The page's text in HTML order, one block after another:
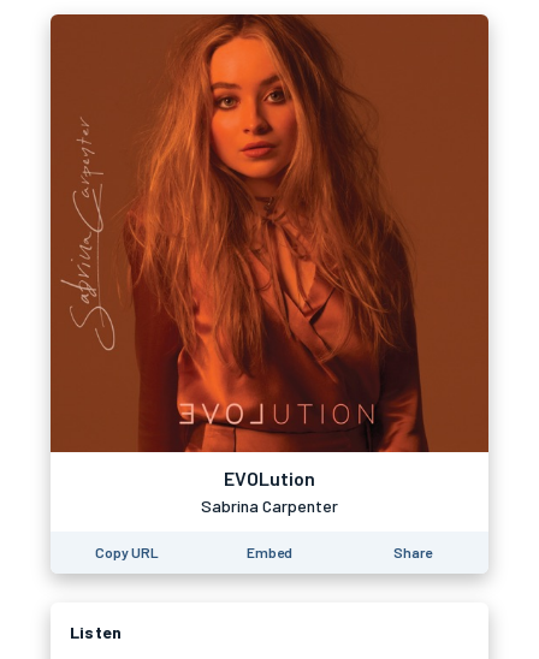
EVOLution
Sabrina Carpenter
Copy URL Embed Share
Listen